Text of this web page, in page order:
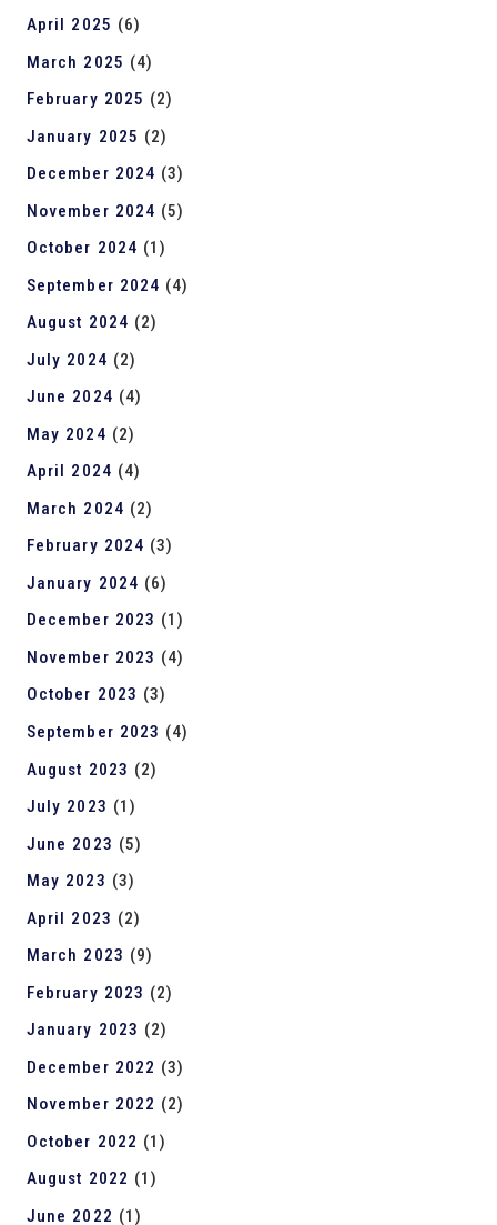
April 2025 (6)
March 2025 (4)
February 2025 (2)
January 2025 (2)
December 2024 (3)
November 2024 (5)
October 2024 (1)
September 2024 (4)
August 2024 (2)
July 2024 (2)
June 2024 (4)
May 2024 (2)
April 2024 (4)
March 2024 (2)
February 2024 (3)
January 2024 (6)
December 2023 (1)
November 2023 (4)
October 2023 (3)
September 2023 (4)
August 2023 (2)
July 2023 (1)
June 2023 (5)
May 2023 (3)
April 2023 (2)
March 2023 (9)
February 2023 (2)
January 2023 (2)
December 2022 (3)
November 2022 (2)
October 2022 (1)
August 2022 (1)
June 2022 (1)